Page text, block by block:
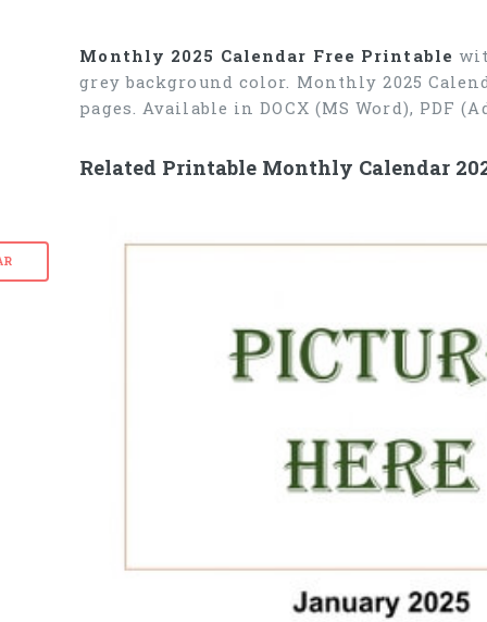
Monthly 2025 Calendar Free Printable
grey background color. Monthly 2025
pages. Available in DOCX (MS Word), PDF
Related Printable Monthly Calendar